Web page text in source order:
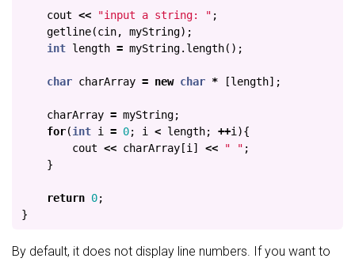
cout << "input a string: " ;
getline(cin, myString);
int length = myString. length();
char charArray = new char * [length];
charArray = myString;
for(int i = 0; i < length; ++i ){
cout << charArray [i ] << " " ;
}
return 0;
}
By default, it does not display line numbers. If you want to